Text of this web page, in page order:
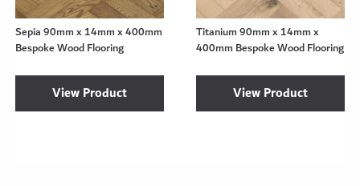
Sepia 90mm x 14mm x 400mm
Bespoke Wood Flooring
View Product
Titanium 90mm x 14mm x
400mm Bespoke Wood Flooring
View Product